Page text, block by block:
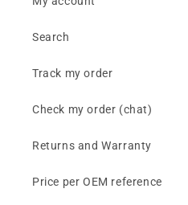
Search
Track my order
Check my order (chat)
Returns and Warranty
Price per OEM reference